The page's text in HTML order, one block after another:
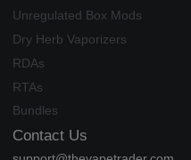
Unregulated Box Mods
Dry Herb Vaporizers
RDAs
RTAs
Bundles
Contact Us